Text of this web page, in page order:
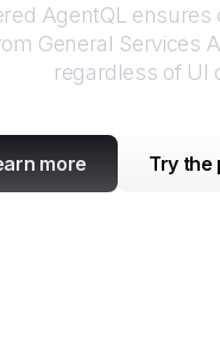
AgentQL
General Services
regardless of UI
more Try the